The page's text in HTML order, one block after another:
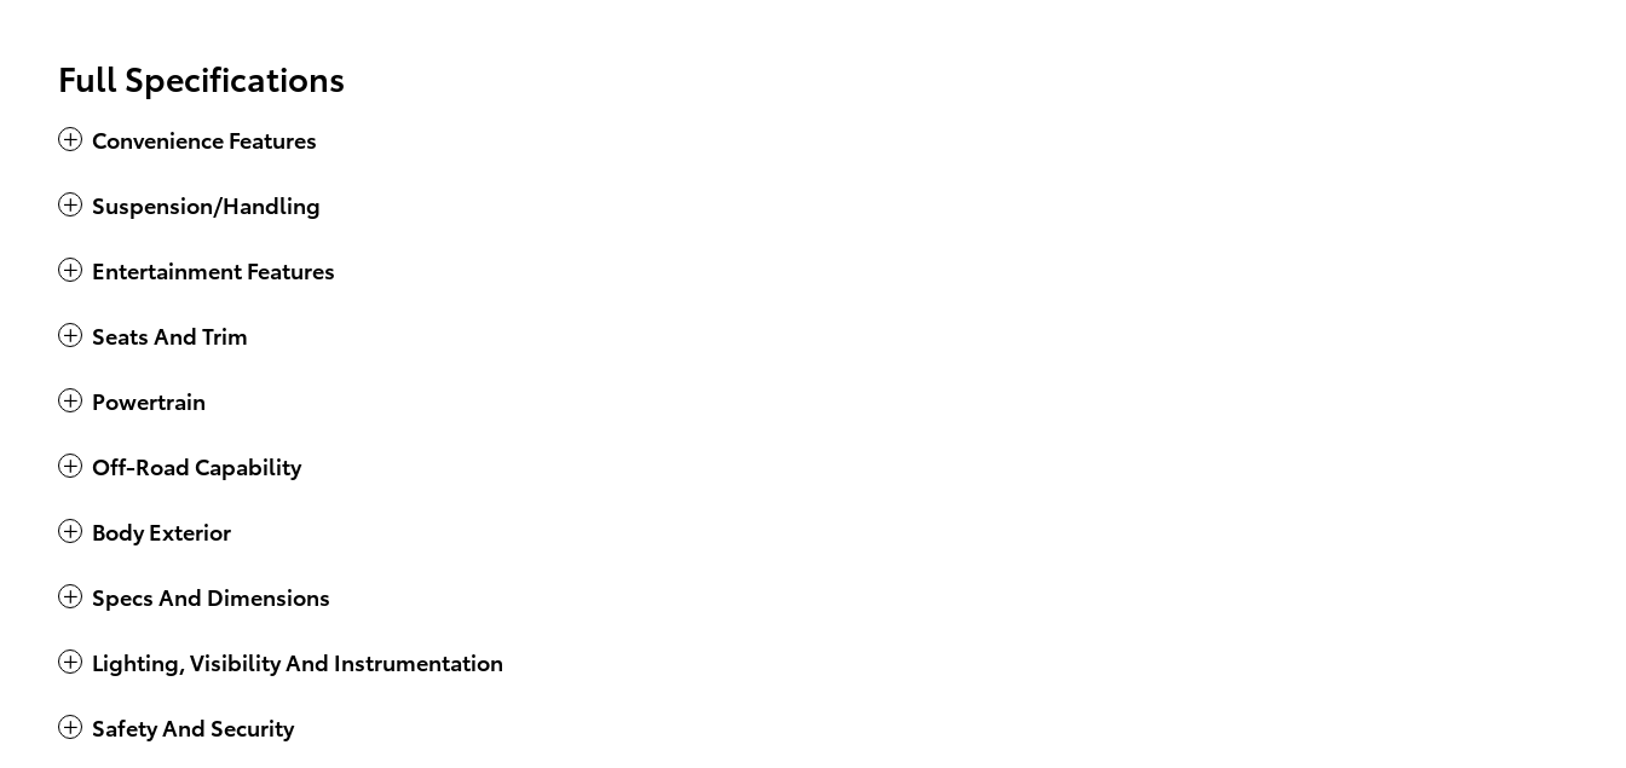
Full Specifications
Convenience Features
Suspension/Handling
Entertainment Features
Seats And Trim
Powertrain
Off-Road Capability
Body Exterior
Specs And Dimensions
Lighting, Visibility And Instrumentation
Safety And Security